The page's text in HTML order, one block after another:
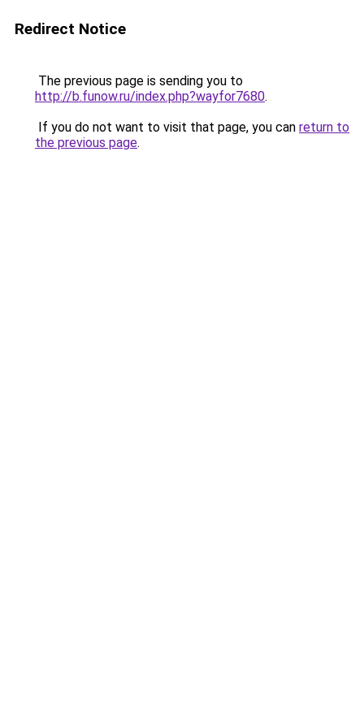
Redirect Notice
The previous page is sending you to
http://b.funow.ru/index.php?wayfor7680.
If you do not want to visit that page, you can return to
the previous page.